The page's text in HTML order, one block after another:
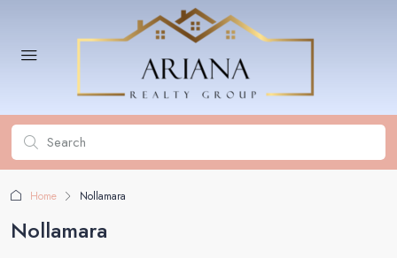
Home Nollamara
Nollamara